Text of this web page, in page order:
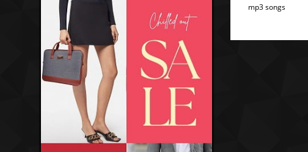
mp3 songs